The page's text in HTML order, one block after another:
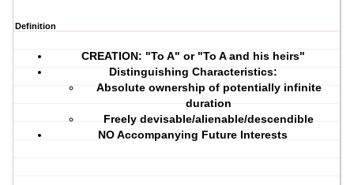
Definition
CREATION: "To A" or "To A and his heirs"
Distinguishing Characteristics:
Absolute ownership of potentially infinite
duration
Freely devisable/alienable/descendible
NO Accompanying Future Interests